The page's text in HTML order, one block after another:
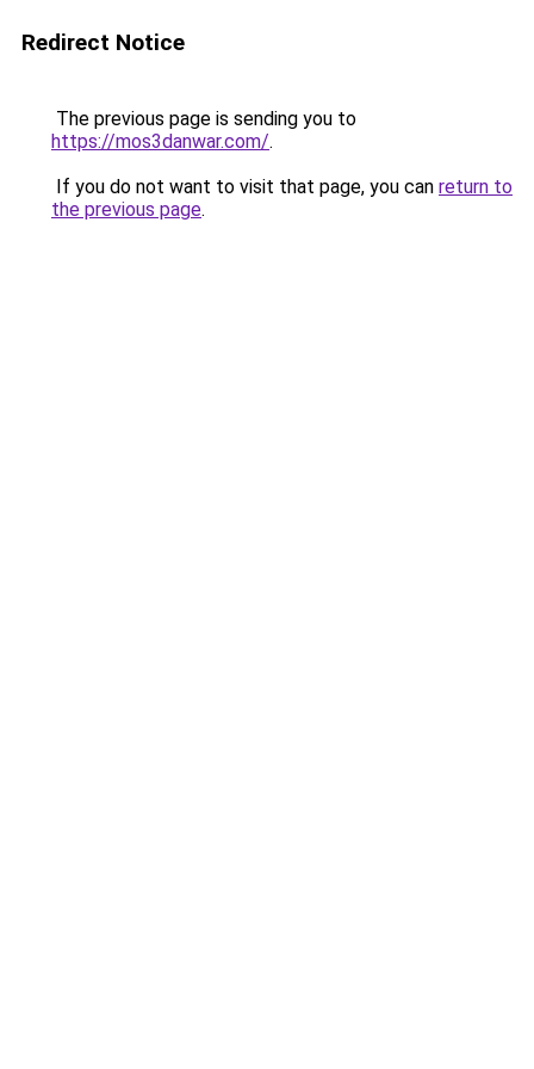
Redirect Notice
The previous page is sending you to
https://mos3danwar.com/.
If you do not want to visit that page, you can return to
the previous page.